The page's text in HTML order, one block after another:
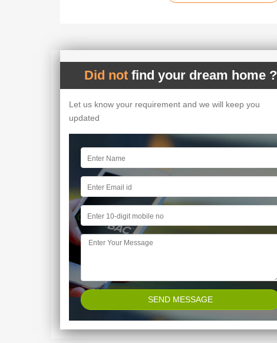
Did not find your dream home ?
Let us know your requirement and we will keep you
updated